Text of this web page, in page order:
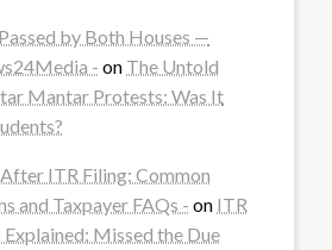
by Both Houses —
- on The Untold
Mantar Protests: Was It
ITR Filing: Common
and Taxpayer FAQs - on ITR
Missed the Due